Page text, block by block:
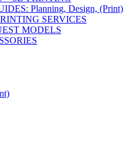
Planning, Design, (Print)
SERVICES
MODELS